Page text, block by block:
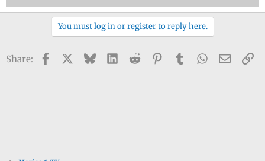
You must log in or register to reply here.
Share: Facebook BlueskyLinkedIn
Reddit PinterestTumblrWhatsApp
Email